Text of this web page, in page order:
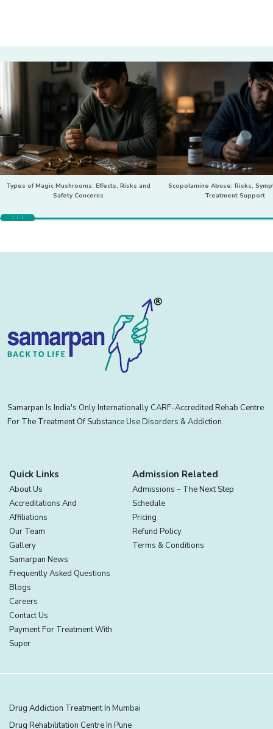
Types of Magic Mushrooms: Effects, Risks and
Safety Concerns
Scopolamine Abuse: Risks,
Treatment Support
Samarpan Is India's Only Internationally CARF-Accredited Rehab Centre
For The Treatment Of Substance Use Disorders & Addiction.
Quick Links
About Us
Accreditations And
Affiliations
Our Team
Gallery
Samarpan News
Frequently Asked Questions
Blogs
Careers
Contact Us
Payment For Treatment With
Super
Admission Related
Admissions – The Next Step
Schedule
Pricing
Refund Policy
Terms & Conditions
Drug Addiction Treatment In Mumbai
Drug Rehabilitation Centre In Pune